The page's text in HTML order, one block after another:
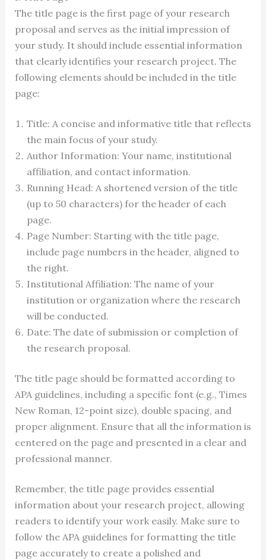
The title page is the first page of your research
proposal and serves as the initial impression of
your study. It should include essential information
that clearly identifies your research project. The
following elements should be included in the title
page:
Title: A concise and informative title that reflects
the main focus of your study.
Author Information: Your name, institutional
affiliation, and contact information.
Running Head: A shortened version of the title
(up to 50 characters) for the header of each
page.
Page Number: Starting with the title page,
include page numbers in the header, aligned to
the right.
Institutional Affiliation: The name of your
institution or organization where the research
will be conducted.
Date: The date of submission or completion of
the research proposal.
The title page should be formatted according to
APA guidelines, including a specific font (e.g., Times
New Roman, 12-point size), double spacing, and
proper alignment. Ensure that all the information is
centered on the page and presented in a clear and
professional manner.
Remember, the title page provides essential
information about your research project, allowing
readers to identify your work easily. Make sure to
follow the APA guidelines for formatting the title
page accurately to create a polished and